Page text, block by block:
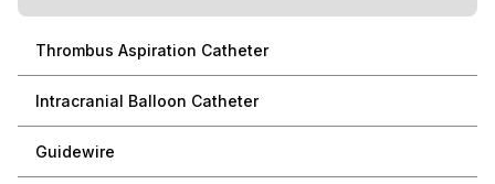
Thrombus Aspiration Catheter
Intracranial Balloon Catheter
Guidewire